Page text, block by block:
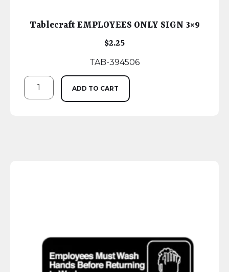
Tablecraft EMPLOYEES ONLY SIGN 3×9
$2.25
TAB-394506
ADD TO CART